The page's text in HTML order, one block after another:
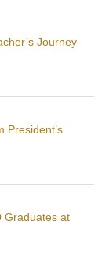
Journey
President’s
Graduates at